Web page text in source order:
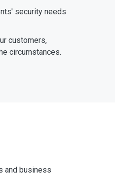
security needs
customers,
circumstances.
and business